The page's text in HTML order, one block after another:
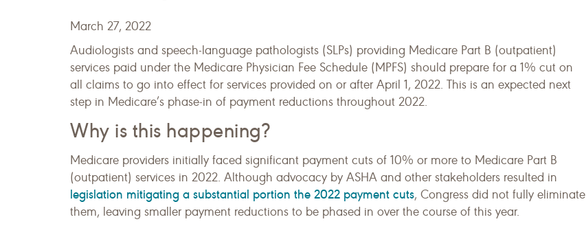
March 27, 2022
Audiologists and speech-language pathologists (SLPs) providing Medicare Part B (outpatient)
services paid under the Medicare Physician Fee Schedule (MPFS) should prepare for a 1% cut on
all claims to go into effect for services provided on or after April 1, 2022. This is an expected next
step in Medicare’s phase-in of payment reductions throughout 2022.
Why is this happening?
Medicare providers initially faced significant payment cuts of 10% or more to Medicare Part B
(outpatient) services in 2022. Although advocacy by ASHA and other stakeholders resulted in
legislation mitigating a substantial portion the 2022 payment cuts, Congress did not fully eliminate
them, leaving smaller payment reductions to be phased in over the course of this year.